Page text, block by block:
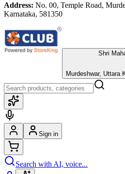
Address: No. 00, Temple Road,
Karnataka, 581350
Shri
Murdeshwar, Uttara
Sign in
Search with AI, voice...